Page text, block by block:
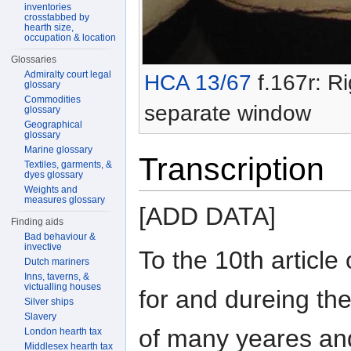
HCA 13/67 f.167r:
separate window
Transcription
[ADD DATA]
To the 10th article
for and dureing
of many yeares
inventories
crosstabbed by
hearth size,
occupation & location
Glossaries
Admiralty court legal
glossary
Commodities
glossary
Geographical
glossary
Marine glossary
Textiles, garments, &
dyes glossary
Weights and
measures glossary
Finding aids
Bad behaviour &
invective
Dutch mariners
Inns, taverns, &
victualling houses
Silver ships
Slavery
London hearth tax
Middlesex hearth tax